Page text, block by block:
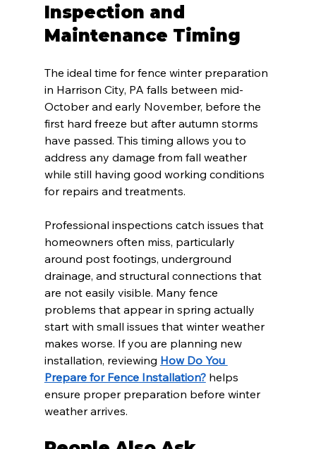
Inspection and
Maintenance Timing
The ideal time for fence winter preparation
in Harrison City, PA falls between mid-
October and early November, before the
first hard freeze but after autumn storms
have passed. This timing allows you to
address any damage from fall weather
while still having good working conditions
for repairs and treatments.
Professional inspections catch issues that
homeowners often miss, particularly
around post footings, underground
drainage, and structural connections that
are not easily visible. Many fence
problems that appear in spring actually
start with small issues that winter weather
makes worse. If you are planning new
installation, reviewing How Do You
Prepare for Fence Installation? helps
ensure proper preparation before winter
weather arrives.